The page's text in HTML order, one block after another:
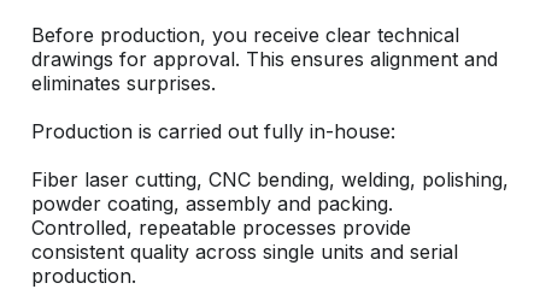
Before production, you receive clear technical
drawings for approval. This ensures alignment and
eliminates surprises.
Production is carried out fully in-house:
Fiber laser cutting, CNC bending, welding, polishing,
powder coating, assembly and packing.
Controlled, repeatable processes provide
consistent quality across single units and serial
production.